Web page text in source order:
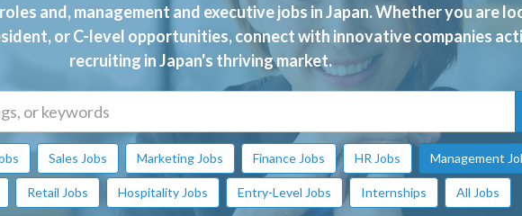
and, management and executive jobs in Japan. Whether you are
or C-level opportunities, connect with innovative companies
recruiting in Japan's thriving market.
Sales Jobs Marketing Jobs Finance Jobs HR Jobs Management
Retail Jobs Hospitality Jobs Entry-Level Jobs Internships All Jobs